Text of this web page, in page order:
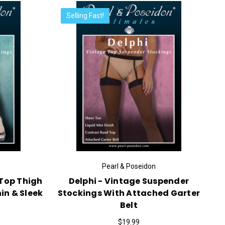
Thigh
& Sleek
Selling Fast!
Pearl & Poseidon
Delphi - Vintage Suspender
Stockings With Attached Garter
Belt
$19.99